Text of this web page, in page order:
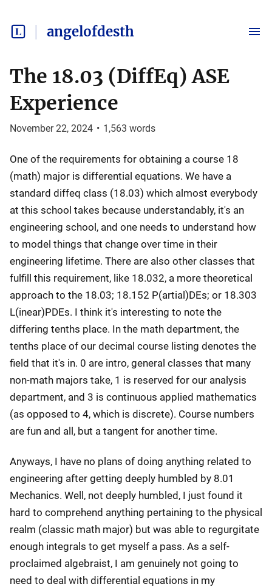
angelofdesth
The 18.03 (DiffEq) ASE
Experience
November 22, 2024 • 1,563 words
One of the requirements for obtaining a course 18
(math) major is differential equations. We have a
standard diffeq class (18.03) which almost everybody
at this school takes because understandably, it's an
engineering school, and one needs to understand how
to model things that change over time in their
engineering lifetime. There are also other classes that
fulfill this requirement, like 18.032, a more theoretical
approach to the 18.03; 18.152 P(artial)DEs; or 18.303
L(inear)PDEs. I think it's interesting to note the
differing tenths place. In the math department, the
tenths place of our decimal course listing denotes the
field that it's in. 0 are intro, general classes that many
non-math majors take, 1 is reserved for our analysis
department, and 3 is continuous applied mathematics
(as opposed to 4, which is discrete). Course numbers
are fun and all, but a tangent for another time.
Anyways, I have no plans of doing anything related to
engineering after getting deeply humbled by 8.01
Mechanics. Well, not deeply humbled, I just found it
hard to comprehend anything pertaining to the physical
realm (classic math major) but was able to regurgitate
enough integrals to get myself a pass. As a self-
proclaimed algebraist, I am genuinely not going to
need to deal with differential equations in my